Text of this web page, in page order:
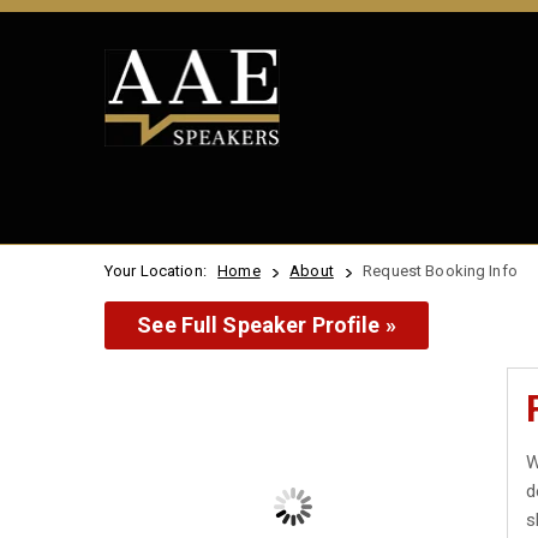
Your Location: Home About Request Booking Info
See Full Speaker Profile »